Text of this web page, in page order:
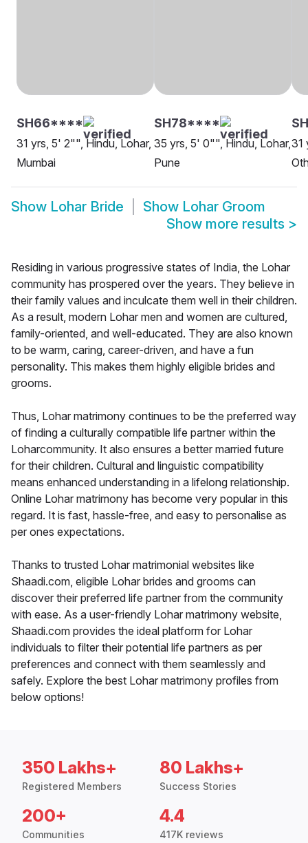
SH66****
31 yrs, 5' 2"", Hindu, Lohar,
Mumbai
SH78****
35 yrs, 5' 0"", Hindu, Lohar,
Pune
31
Show Lohar Bride Show Lohar Groom
Show more results >
Residing in various progressive states of India, the Lohar
community has prospered over the years. They believe in
their family values and inculcate them well in their children.
As a result, modern Lohar men and women are cultured,
family-oriented, and well-educated. They are also known
to be warm, caring, career-driven, and have a fun
personality. This makes them highly eligible brides and
grooms.
Thus, Lohar matrimony continues to be the preferred way
of finding a culturally compatible life partner within the
Loharcommunity. It also ensures a better married future
for their children. Cultural and linguistic compatibility
means enhanced understanding in a lifelong relationship.
Online Lohar matrimony has become very popular in this
regard. It is fast, hassle-free, and easy to personalise as
per ones expectations.
Thanks to trusted Lohar matrimonial websites like
Shaadi.com, eligible Lohar brides and grooms can
discover their preferred life partner from the community
with ease. As a user-friendly Lohar matrimony website,
Shaadi.com provides the ideal platform for Lohar
individuals to filter their potential life partners as per
preferences and connect with them seamlessly and
safely. Explore the best Lohar matrimony profiles from
below options!
350 Lakhs+
Registered Members
80 Lakhs+
Success Stories
200+
Communities
4.4
417K reviews